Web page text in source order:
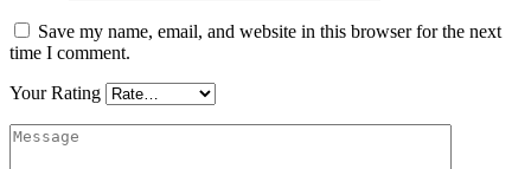
Save my name, email, and website in this browser for the next
time I comment.
Your Rating